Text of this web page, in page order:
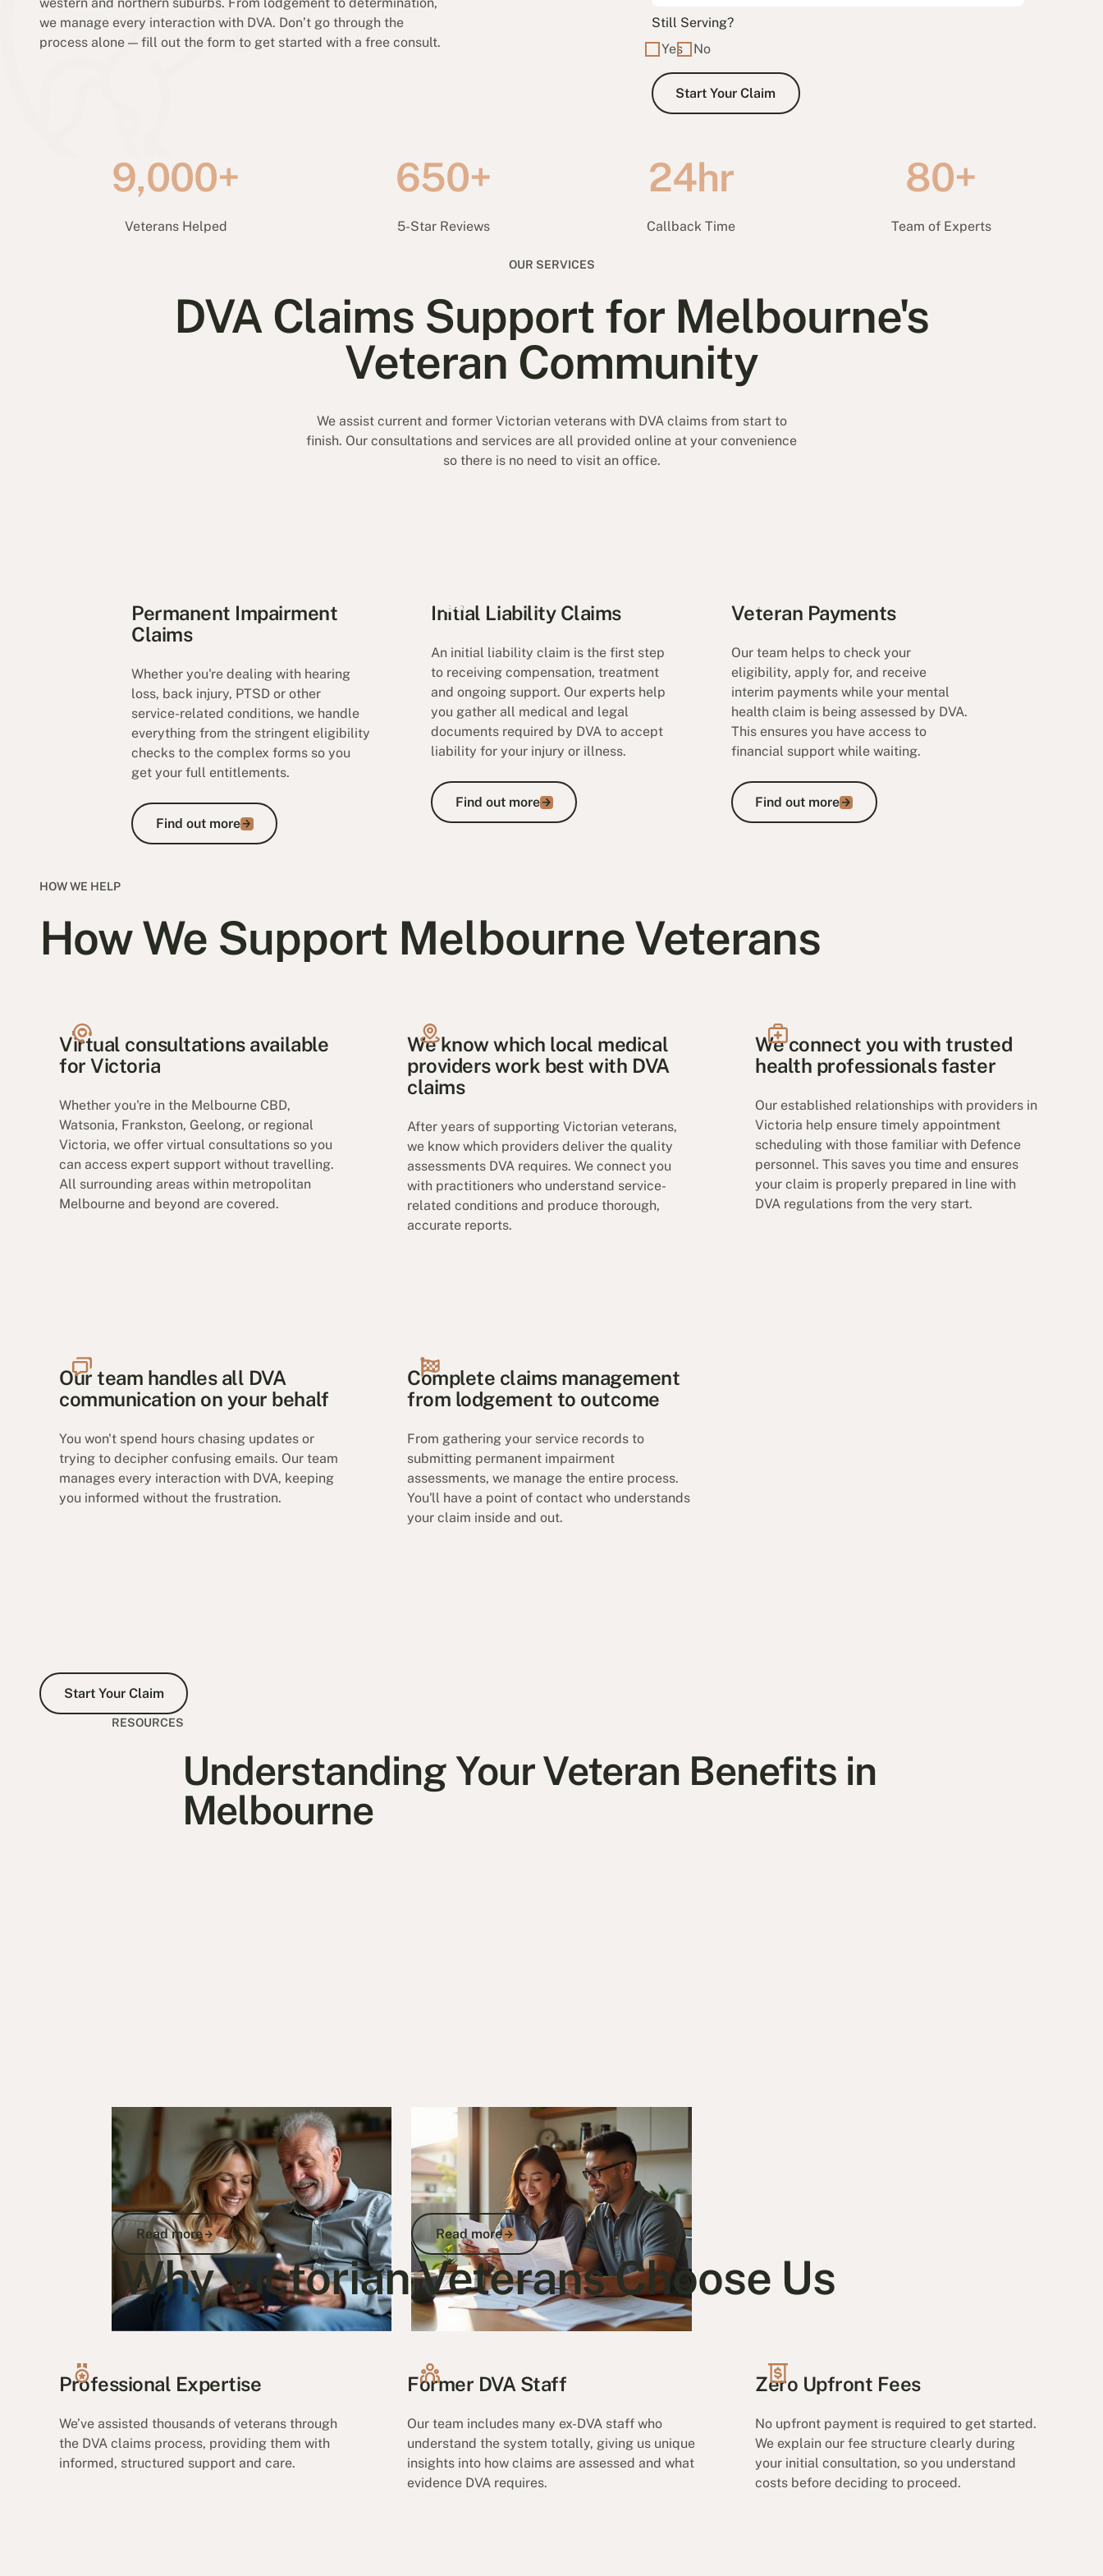
we manage every interaction with DVA. Don’t go through the
process alone — fill out the form to get started with a free consult.
Still Serving?
Yes
No
9,000+
Veterans Helped
650+
5-Star Reviews
24hr
Callback Time
80+
Team of Experts
OUR SERVICES
DVA Claims Support for Melbourne's
Veteran Community
We assist current and former Victorian veterans with DVA claims from start to
finish. Our consultations and services are all provided online at your convenience
so there is no need to visit an office.
Permanent Impairment
Claims
Whether you're dealing with hearing
loss, back injury, PTSD or other
service-related conditions, we handle
everything from the stringent eligibility
checks to the complex forms so you
get your full entitlements.
Find out more
Find out more
Initial Liability Claims
An initial liability claim is the first step
to receiving compensation, treatment
and ongoing support. Our experts help
you gather all medical and legal
documents required by DVA to accept
liability for your injury or illness.
Find out more
Find out more
Veteran Payments
Our team helps to check your
eligibility, apply for, and receive
interim payments while your mental
health claim is being assessed by DVA.
This ensures you have access to
financial support while waiting.
Find out more
Find out more
HOW WE HELP
How We Support Melbourne Veterans
Virtual consultations available
for Victoria
Whether you're in the Melbourne CBD,
Watsonia, Frankston, Geelong, or regional
Victoria, we offer virtual consultations so you
can access expert support without travelling.
All surrounding areas within metropolitan
Melbourne and beyond are covered.
We know which local medical
providers work best with DVA
claims
After years of supporting Victorian veterans,
we know which providers deliver the quality
assessments DVA requires. We connect you
with practitioners who understand service-
related conditions and produce thorough,
accurate reports.
We connect you with trusted
health professionals faster
Our established relationships with providers in
Victoria help ensure timely appointment
scheduling with those familiar with Defence
personnel. This saves you time and ensures
your claim is properly prepared in line with
DVA regulations from the very start.
Our team handles all DVA
communication on your behalf
You won't spend hours chasing updates or
trying to decipher confusing emails. Our team
manages every interaction with DVA, keeping
you informed without the frustration.
Complete claims management
from lodgement to outcome
From gathering your service records to
submitting permanent impairment
assessments, we manage the entire process.
You'll have a point of contact who understands
your claim inside and out.
Start Your Claim
Start Your Claim
RESOURCES
Understanding Your Veteran Benefits in
Melbourne
Veteran Discounts & Programs 18/10/24
Comprehensive List of
Defence Discounts in Australia
for Veterans and ADF
Members
Read more
Read more
Go to article
DVA Benefits & Entitlements 6/10/25
DVA Gold Card Concessions for
Victoria: Your Complete Guide
to State Benefits and
Discounts
Read more
Read more
Go to article
Why Victorian Veterans Choose Us
Professional Expertise
We’ve assisted thousands of veterans through
the DVA claims process, providing them with
informed, structured support and care.
Former DVA Staff
Our team includes many ex-DVA staff who
understand the system totally, giving us unique
insights into how claims are assessed and what
evidence DVA requires.
Zero Upfront Fees
No upfront payment is required to get started.
We explain our fee structure clearly during
your initial consultation, so you understand
costs before deciding to proceed.